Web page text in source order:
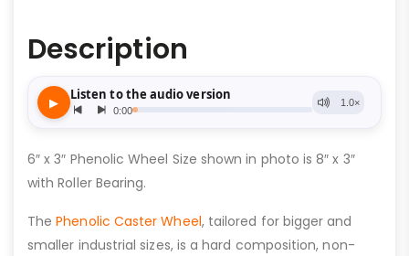
Description
6″ x 3″ Phenolic Wheel Size shown in photo is 8″ x 3″
with Roller Bearing.
ThePhenolic Caster Wheel, tailored for bigger and
smaller industrial sizes, is a hard composition, non-